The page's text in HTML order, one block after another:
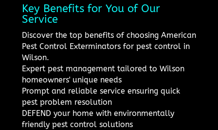
Key Benefits for You of Our
Service
Discover the top benefits of choosing American
Pest Control Exterminators for pest control in
Wilson.
Expert pest management tailored to Wilson
homeowners' unique needs
Prompt and reliable service ensuring quick
pest problem resolution
DEFEND your home with environmentally
friendly pest control solutions